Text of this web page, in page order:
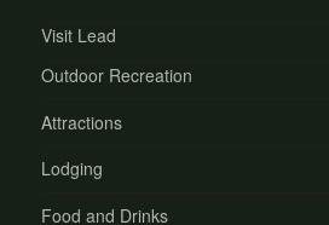
Visit Lead
Outdoor Recreation
Attractions
Lodging
Food and Drinks